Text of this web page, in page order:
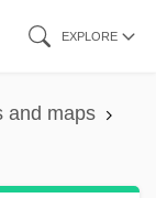
EXPLORE
and maps